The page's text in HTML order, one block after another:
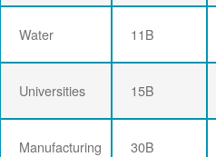
Water 11B
Universities 15B
Manufacturing 30B